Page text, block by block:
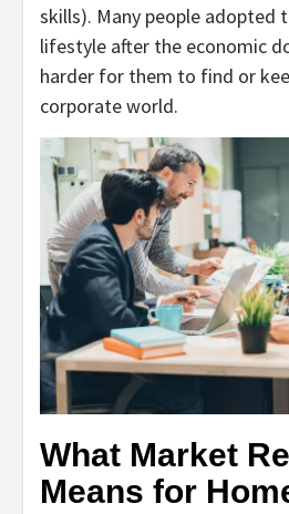
skills). Many people adopted
lifestyle after the economic
harder for them to find or
corporate world.
What Market
Means for